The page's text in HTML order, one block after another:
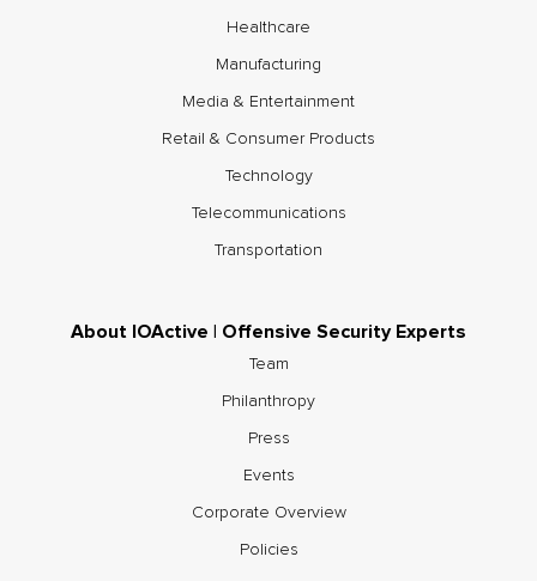
Healthcare
Manufacturing
Media & Entertainment
Retail & Consumer Products
Technology
Telecommunications
Transportation
About IOActive | Offensive Security Experts
Team
Philanthropy
Press
Events
Corporate Overview
Policies